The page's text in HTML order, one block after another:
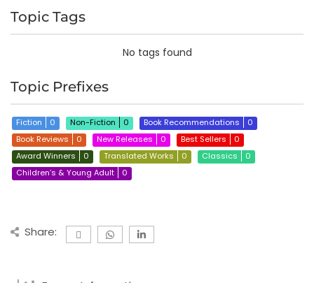
Topic Tags
No tags found
Topic Prefixes
Fiction 0 Non-Fiction 0 Book Recommendations
0
Book Reviews
0 New Releases 0 Best Sellers
0
Award Winners
0 Translated Works 0 Classics
0
Children’s & Young Adult
0
Share: